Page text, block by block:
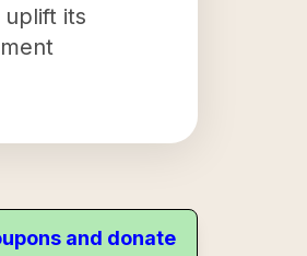
its
and donate